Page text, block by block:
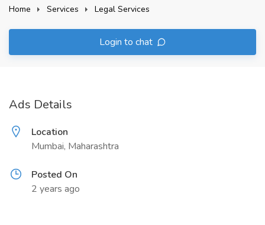
Home Services Legal Services
Login to chat
Ads Details
Location
Mumbai, Maharashtra
Posted On
2 years ago